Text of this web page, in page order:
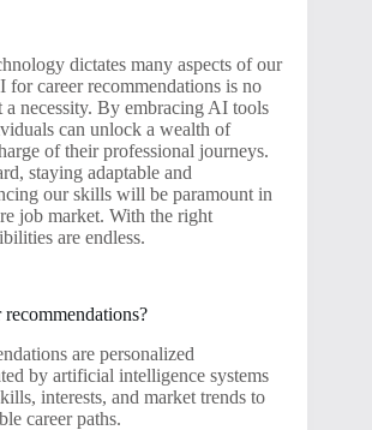
dictates many aspects of our
for career recommendations is no
necessity. By embracing AI tools
can unlock a wealth of
of their professional journeys.
staying adaptable and
our skills will be paramount in
job market. With the right
are endless.
are personalized
by artificial intelligence systems
interests, and market trends to
career paths.